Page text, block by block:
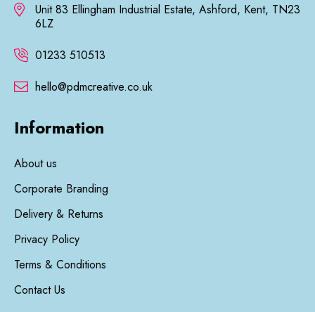
Unit 83 Ellingham Industrial Estate, Ashford, Kent, TN23
6LZ
01233 510513
hello@pdmcreative.co.uk
Information
About us
Corporate Branding
Delivery & Returns
Privacy Policy
Terms & Conditions
Contact Us